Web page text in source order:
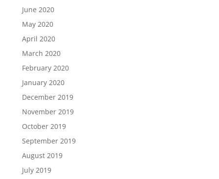
June 2020
May 2020
April 2020
March 2020
February 2020
January 2020
December 2019
November 2019
October 2019
September 2019
August 2019
July 2019